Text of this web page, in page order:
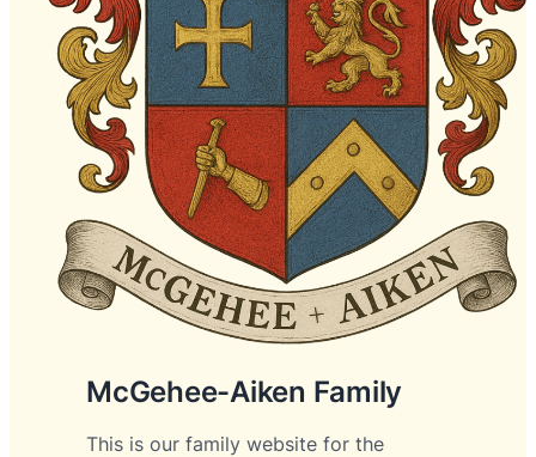
McGehee-Aiken Family
This is our family website for the